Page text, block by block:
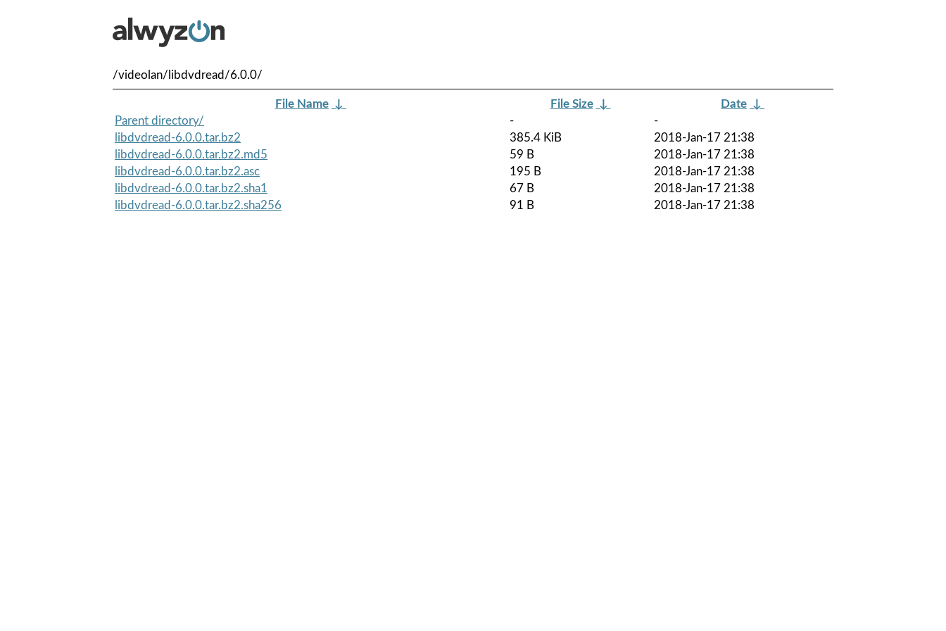
/videolan/libdvdread/6.0.0/
File Name ↓ File Size ↓ Date ↓
Parent directory/
-
-
libdvdread-6.0.0.tar.bz2
385.4 KiB
2018-Jan-17 21:38
libdvdread-6.0.0.tar.bz2.md5
59 B
2018-Jan-17 21:38
libdvdread-6.0.0.tar.bz2.asc
195 B
2018-Jan-17 21:38
libdvdread-6.0.0.tar.bz2.sha1
67 B
2018-Jan-17 21:38
libdvdread-6.0.0.tar.bz2.sha256
91 B 2018-Jan-17 21:38